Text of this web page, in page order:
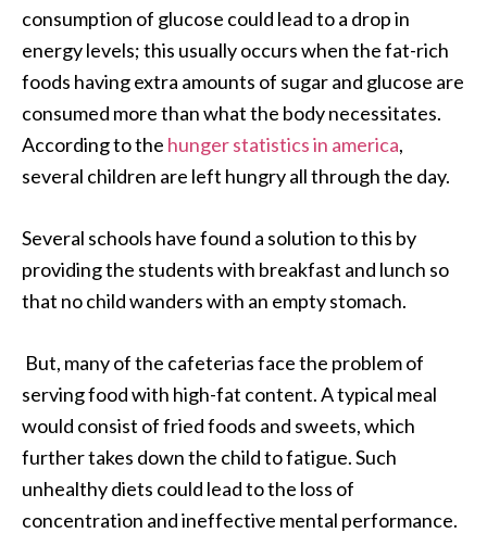
consumption of glucose could lead to a drop in
energy levels; this usually occurs when the fat-rich
foods having extra amounts of sugar and glucose are
consumed more than what the body necessitates.
According to the hunger statistics in america,
several children are left hungry all through the day.
Several schools have found a solution to this by
providing the students with breakfast and lunch so
that no child wanders with an empty stomach.
But, many of the cafeterias face the problem of
serving food with high-fat content. A typical meal
would consist of fried foods and sweets, which
further takes down the child to fatigue. Such
unhealthy diets could lead to the loss of
concentration and ineffective mental performance.